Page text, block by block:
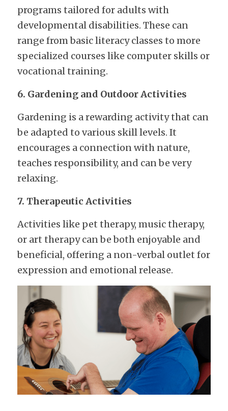
programs tailored for adults with
developmental disabilities. These can
range from basic literacy classes to more
specialized courses like computer skills or
vocational training.
6. Gardening and Outdoor Activities
Gardening is a rewarding activity that can
be adapted to various skill levels. It
encourages a connection with nature,
teaches responsibility, and can be very
relaxing.
7. Therapeutic Activities
Activities like pet therapy, music therapy,
or art therapy can be both enjoyable and
beneficial, offering a non-verbal outlet for
expression and emotional release.